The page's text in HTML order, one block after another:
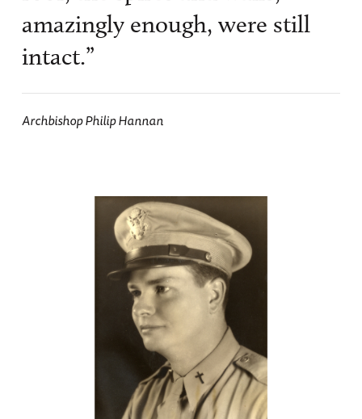
amazingly enough, were still
intact.”
Archbishop Philip Hannan